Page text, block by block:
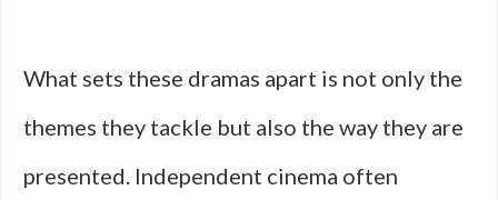
What sets these dramas apart is not only the
themes they tackle but also the way they are
presented. Independent cinema often